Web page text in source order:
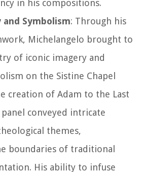
in his compositions.
Symbolism: Through his
Michelangelo brought to
of iconic imagery and
on the Sistine Chapel
creation of Adam to the Last
panel conveyed intricate
themes,
boundaries of traditional
His ability to infuse